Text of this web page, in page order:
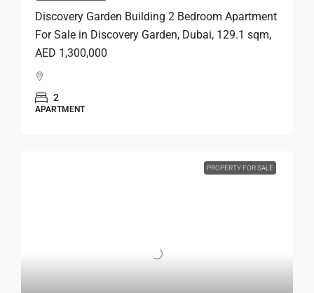
Discovery Garden Building 2 Bedroom Apartment
For Sale in Discovery Garden, Dubai, 129.1 sqm,
AED 1,300,000
2
APARTMENT
PROPERTY FOR SALE